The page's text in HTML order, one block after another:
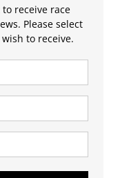
receive race
Please select
to receive.